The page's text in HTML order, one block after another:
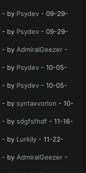
- by Psydev - 09-29-
- by Psydev - 09-29-
- by AdmiralGeezer -
- by Psydev - 10-05-
- by Psydev - 10-05-
- by syntaxvorlon - 10-
- by sdgfsfhdf - 11-16-
- by Lurkily - 11-22-
- by AdmiralGeezer -